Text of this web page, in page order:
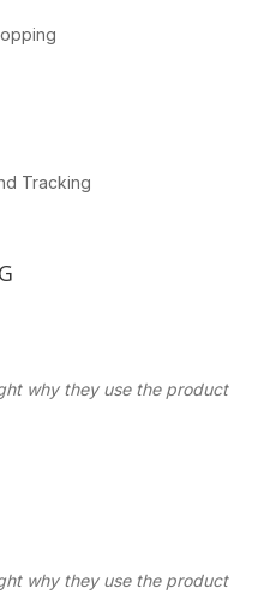
Tracking
why they use the product
why they use the product